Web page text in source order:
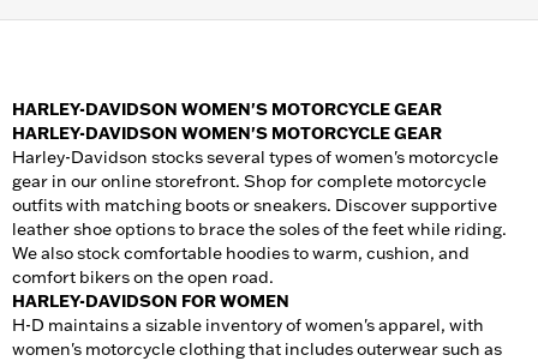
HARLEY-DAVIDSON WOMEN'S MOTORCYCLE GEAR
HARLEY-DAVIDSON WOMEN'S MOTORCYCLE GEAR
Harley-Davidson stocks several types of women's motorcycle
gear in our online storefront. Shop for complete motorcycle
outfits with matching boots or sneakers. Discover supportive
leather shoe options to brace the soles of the feet while riding.
We also stock comfortable hoodies to warm, cushion, and
comfort bikers on the open road.
HARLEY-DAVIDSON FOR WOMEN
H-D maintains a sizable inventory of women's apparel, with
women's motorcycle clothing that includes outerwear such as